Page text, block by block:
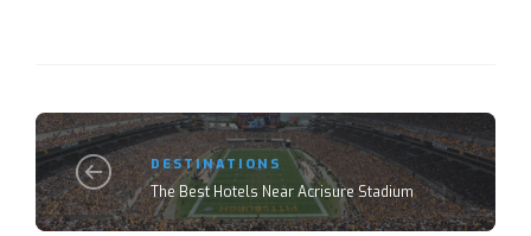
DESTINATIONS
The Best Hotels Near Acrisure Stadium